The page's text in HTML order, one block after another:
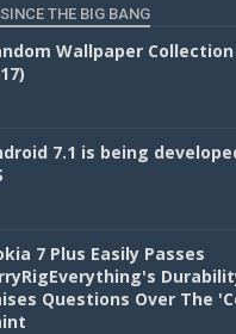
THE BIG BANG
Wallpaper
7.1 is being
7 Plus Easily Passes
Questions Over The